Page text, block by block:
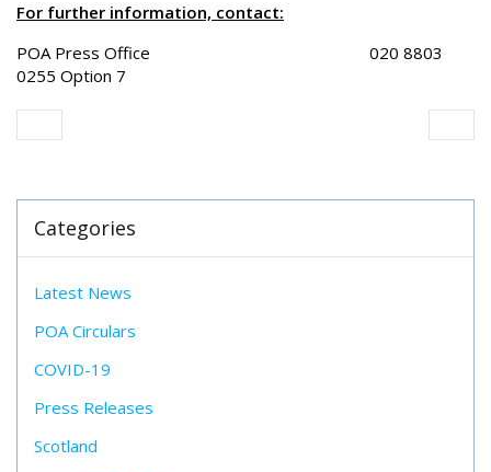
For further information, contact:
POA Press Office 020 8803
0255 Option 7
Categories
Latest News
POA Circulars
COVID-19
Press Releases
Scotland